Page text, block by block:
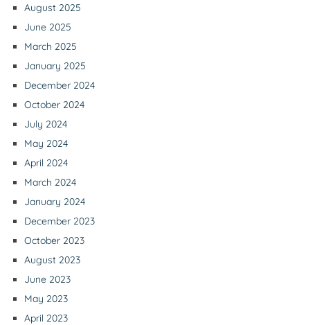
August 2025
June 2025
March 2025
January 2025
December 2024
October 2024
July 2024
May 2024
April 2024
March 2024
January 2024
December 2023
October 2023
August 2023
June 2023
May 2023
April 2023